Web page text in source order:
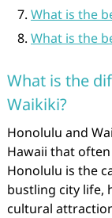
What is the
What is the
What is the
Waikiki?
Honolulu and
Hawaii that
Honolulu is the
bustling city life,
cultural